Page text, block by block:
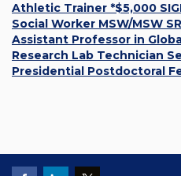
Athletic Trainer *$5,000
Social Worker MSW/MSW
Assistant Professor in
Research Lab Technician
Presidential Postdoctoral